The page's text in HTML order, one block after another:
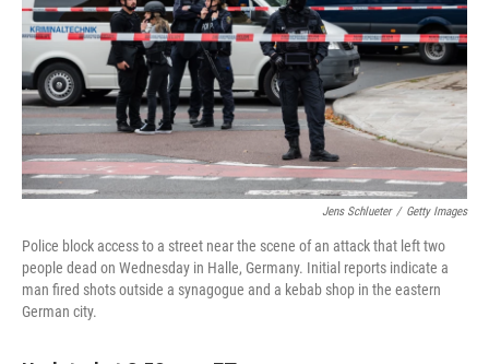
Jens Schlueter / Getty Images
Police block access to a street near the scene of an attack that left two
people dead on Wednesday in Halle, Germany. Initial reports indicate a
man fired shots outside a synagogue and a kebab shop in the eastern
German city.